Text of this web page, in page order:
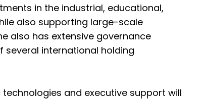
in the industrial, educational,
also supporting large-scale
also has extensive governance
several international holding
and executive support will